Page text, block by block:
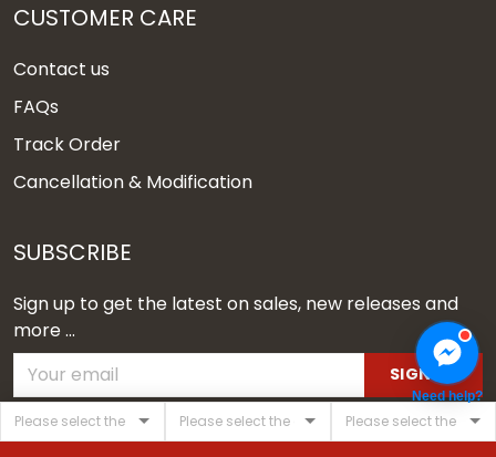
CUSTOMER CARE
Contact us
FAQs
Track Order
Cancellation & Modification
SUBSCRIBE
Sign up to get the latest on sales, new releases and
more ...
SIGN UP
Need help?